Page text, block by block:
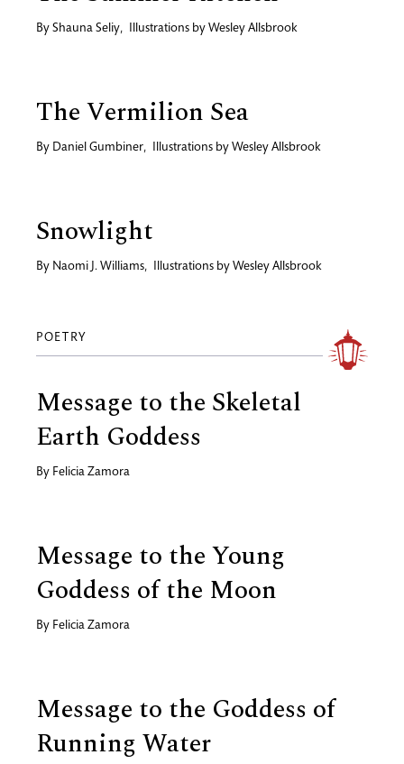
By Shauna Seliy, Illustrations by Wesley Allsbrook
The Vermilion Sea
By Daniel Gumbiner, Illustrations by Wesley Allsbrook
Snowlight
By Naomi J. Williams, Illustrations by Wesley Allsbrook
POETRY
Message to the Skeletal
Earth Goddess
By Felicia Zamora
Message to the Young
Goddess of the Moon
By Felicia Zamora
Message to the Goddess of
Running Water